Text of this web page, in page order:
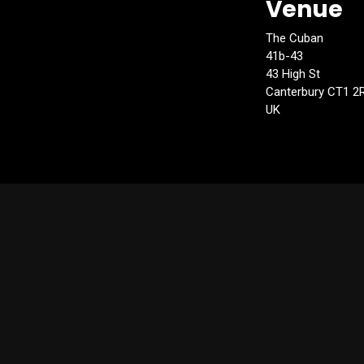
Venue
The Cuban
41b-43
43 High St
Canterbury CT1
UK